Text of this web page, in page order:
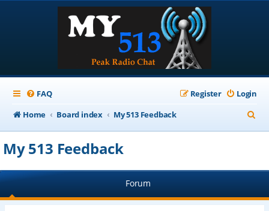
FAQ Login
Register
Home
Board index My 513 Feedback
e
h
My 513 Feedback
Forum